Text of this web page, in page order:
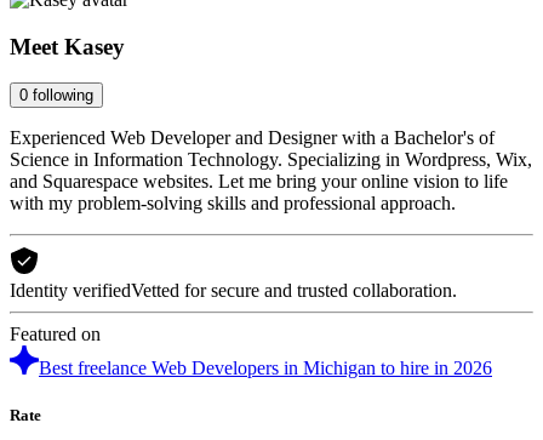
Meet Kasey
0 following
Experienced Web Developer and Designer with a Bachelor's of
Science in Information Technology. Specializing in Wordpress, Wix,
and Squarespace websites. Let me bring your online vision to life
with my problem-solving skills and professional approach.
Identity verifiedVetted for secure and trusted collaboration.
Featured on
Best freelance Web Developers in Michigan to hire in 2026
Rate